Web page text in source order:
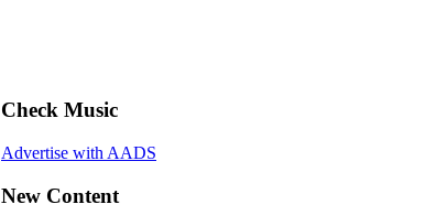
Check Music
Advertise with AADS
New Content